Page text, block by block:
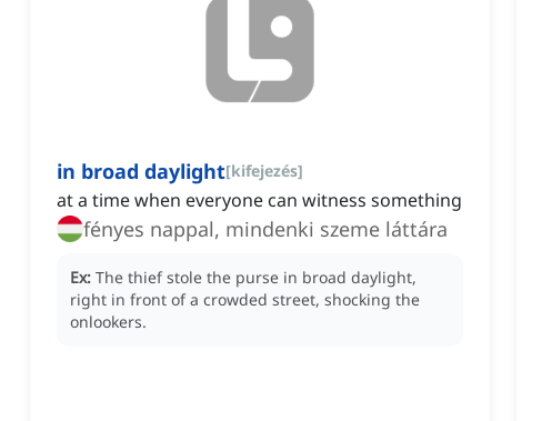
in broad daylight[kifejezés]
at a time when everyone can witness something
fényes nappal, mindenki szeme láttára
Ex: The thief stole the purse in broad daylight,
right in front of a crowded street, shocking the
onlookers.